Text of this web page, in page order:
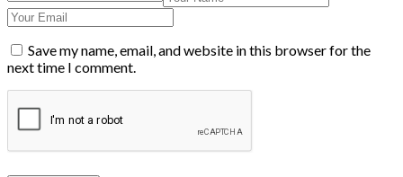
Save my name, email, and website in this browser for the
next time I comment.